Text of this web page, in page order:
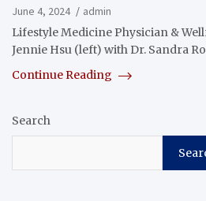
June 4, 2024
admin
Lifestyle Medicine Physician &
Jennie Hsu (left) with Dr. Sandra
Continue Reading
Search